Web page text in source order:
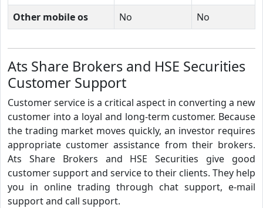
Other mobile os
No No
Ats Share Brokers and HSE Securities
Customer Support
Customer service is a critical aspect in converting a new
customer into a loyal and long-term customer. Because
the trading market moves quickly, an investor requires
appropriate customer assistance from their brokers.
Ats Share Brokers and HSE Securities give good
customer support and service to their clients. They help
you in online trading through chat support, e-mail
support and call support.